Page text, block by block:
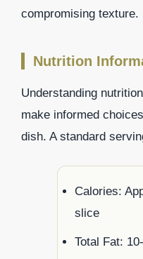
compromising texture.
Nutrition
Understanding
make informed
dish. A standard
Calories:
slice
Total Fat: